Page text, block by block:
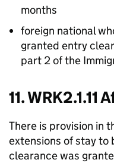
months
foreign national
granted entry
part 2 of the
11. WRK2.1.11
There is provision in
extensions of stay to
clearance was